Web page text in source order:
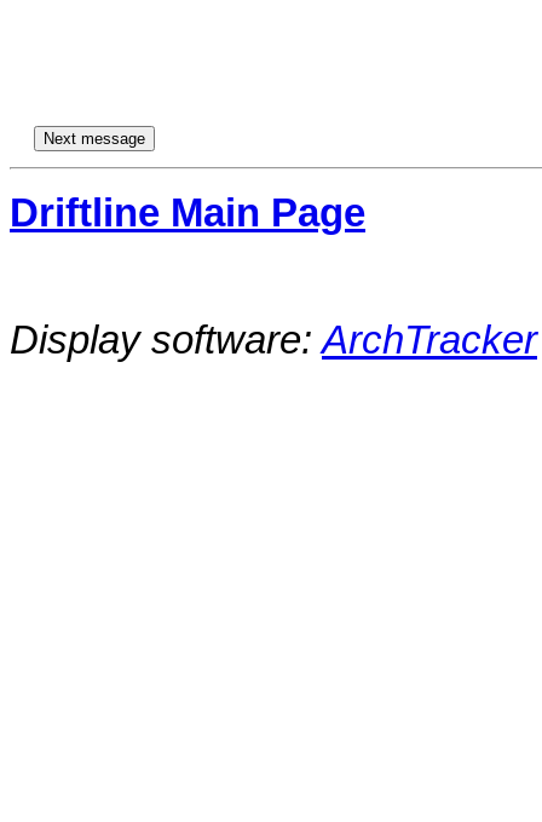
Driftline Main Page
Display software:ArchTracker